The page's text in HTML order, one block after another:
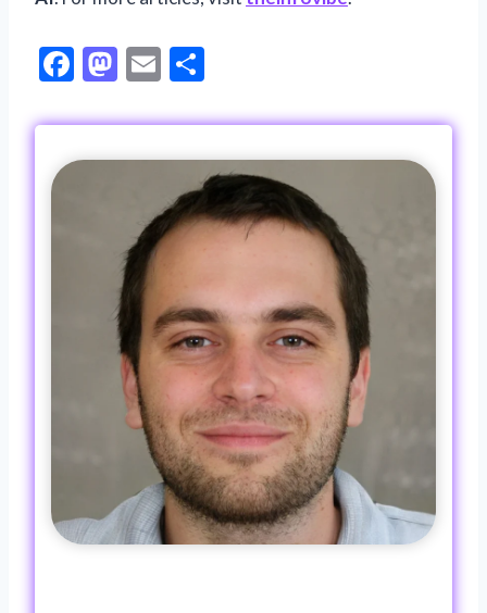
F
e
b
M
to
d
n
E
ai
l
ar
e